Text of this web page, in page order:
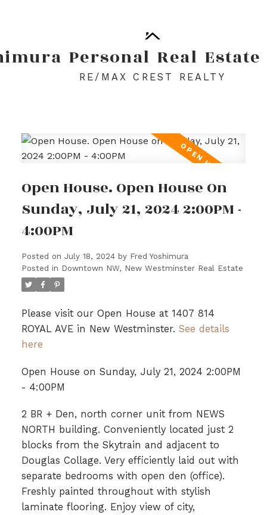
Personal Real Estate
RE/MAX CREST REALTY
Open House. Open House On
Sunday, July 21, 2024 2:00PM -
4:00PM
Posted on July 18, 2024 by Fred Yoshimura
Posted in Downtown NW, New Westminster Real Estate
Please visit our Open House at 1407 814
ROYAL AVE in New Westminster. See details
here
Open House on Sunday, July 21, 2024 2:00PM
- 4:00PM
2 BR + Den, north corner unit from NEWS
NORTH building. Conveniently located just 2
blocks from the Skytrain and adjacent to
Douglas Collage. Very efficiently laid out with
separate bedrooms with open den (office).
Freshly painted throughout with stylish
laminate flooring. Enjoy view of city,